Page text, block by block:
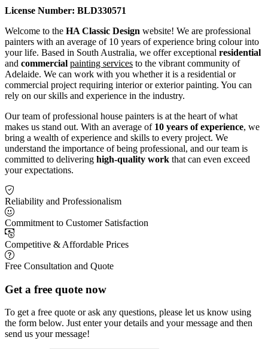
License Number: BLD330571
Welcome to the HA Classic Design website! We are professional
painters with an average of 10 years of experience bring colour into
your life. Based in South Australia, we offer exceptional residential
and commercial painting services to the vibrant community of
Adelaide. We can work with you whether it is a residential or
commercial project requiring interior or exterior painting. You can
rely on our skills and experience in the industry.
Our team of professional house painters is at the heart of what
makes us stand out. With an average of 10 years of experience, we
bring a wealth of experience and skills to every project. We
understand the importance of being professional, and our team is
committed to delivering high-quality work that can even exceed
your expectations.
Reliability and Professionalism
Commitment to Customer Satisfaction
Competitive & Affordable Prices
Free Consultation and Quote
Get a free quote now
To get a free quote or ask any questions, please let us know using
the form below. Just enter your details and your message and then
send us your message!